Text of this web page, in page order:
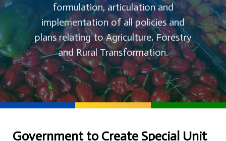
formulation, articulation and
implementation of all policies and
plans relating to Agriculture, Forestry
and Rural Transformation.
Government to Create Special Unit